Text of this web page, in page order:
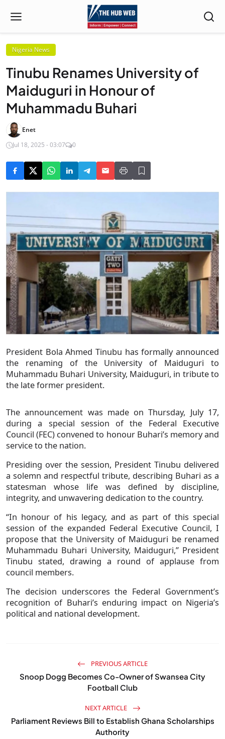
Nigeria News
Tinubu Renames University of
Maiduguri in Honour of
Muhammadu Buhari
Enet
Jul 18, 2025 - 03:07
0
President Bola Ahmed Tinubu has formally announced
the renaming of the University of Maiduguri to
Muhammadu Buhari University, Maiduguri, in tribute to
the late former president.
The announcement was made on Thursday, July 17,
during a special session of the Federal Executive
Council (FEC) convened to honour Buhari’s memory and
service to the nation.
Presiding over the session, President Tinubu delivered
a solemn and respectful tribute, describing Buhari as a
statesman whose life was defined by discipline,
integrity, and unwavering dedication to the country.
“In honour of his legacy, and as part of this special
session of the expanded Federal Executive Council, I
propose that the University of Maiduguri be renamed
Muhammadu Buhari University, Maiduguri,” President
Tinubu stated, drawing a round of applause from
council members.
The decision underscores the Federal Government’s
recognition of Buhari’s enduring impact on Nigeria’s
political and national development.
PREVIOUS ARTICLE
Snoop Dogg Becomes Co-Owner of Swansea City
Football Club
NEXT ARTICLE
Parliament Reviews Bill to Establish Ghana Scholarships
Authority